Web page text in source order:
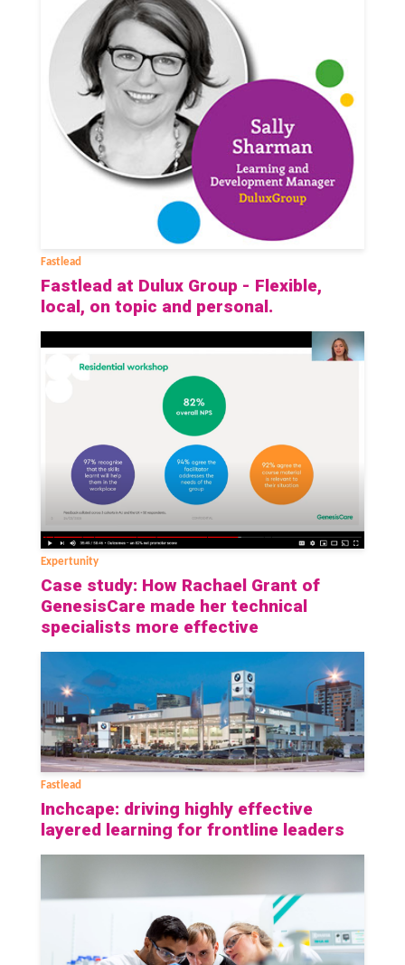
Fastlead
Fastlead at Dulux Group - Flexible,
local, on topic and personal.
Expertunity
Case study: How Rachael Grant of
GenesisCare made her technical
specialists more effective
Fastlead
Inchcape: driving highly effective
layered learning for frontline leaders